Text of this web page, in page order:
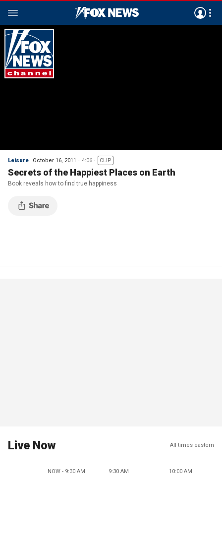
Leisure October 16, 2011 4:06 CLIP
Secrets of the Happiest Places on Earth
Book reveals how to find true happiness
Live Now All times eastern
NOW - 9:30 AM 9:30 AM 10:00 AM